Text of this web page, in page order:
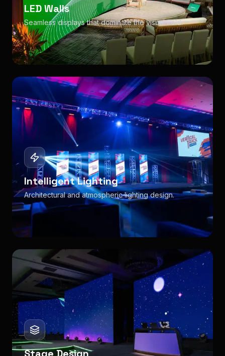
LED Walls
Seamless displays that dominate the visual field.
Intelligent Lighting
Architectural and atmospheric lighting design.